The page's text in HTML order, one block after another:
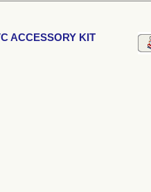
ACCESSORY KIT